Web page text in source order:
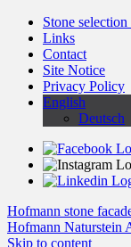
Stone selection
Links
Contact
Site Notice
Privacy Policy
English
Deutsch
Hofmann stone
Hofmann Naturstein
Skip to content